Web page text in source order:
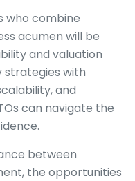
who combine
acumen will be
and valuation
strategies with
and
can navigate the
between
the opportunities